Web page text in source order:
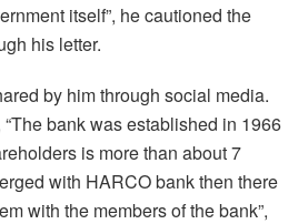
itself”, he cautioned the
his letter.
by him through social media.
bank was established in 1966
is more than about 7
with HARCO bank then there
with the members of the bank”,